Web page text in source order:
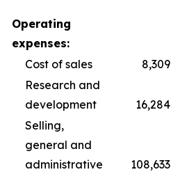
Operating
expenses:
Cost of sales
8,309
Research and
development
16,284
Selling,
general and
administrative
108,633